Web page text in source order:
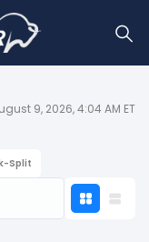
9, 2026, 4:04 AM ET
Split